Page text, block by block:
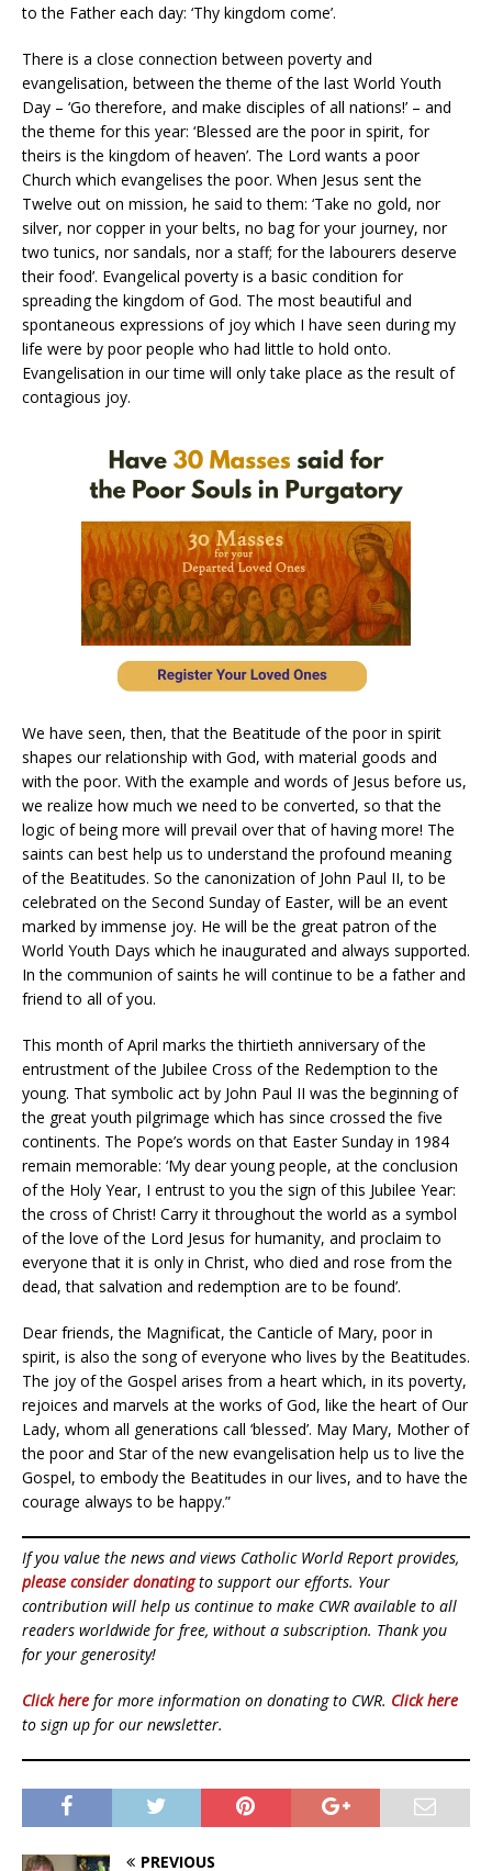
to the Father each day: ‘Thy kingdom come’.
There is a close connection between poverty and
evangelisation, between the theme of the last World Youth
Day – ‘Go therefore, and make disciples of all nations!’ – and
the theme for this year: ‘Blessed are the poor in spirit, for
theirs is the kingdom of heaven’. The Lord wants a poor
Church which evangelises the poor. When Jesus sent the
Twelve out on mission, he said to them: ‘Take no gold, nor
silver, nor copper in your belts, no bag for your journey, nor
two tunics, nor sandals, nor a staff; for the labourers deserve
their food’. Evangelical poverty is a basic condition for
spreading the kingdom of God. The most beautiful and
spontaneous expressions of joy which I have seen during my
life were by poor people who had little to hold onto.
Evangelisation in our time will only take place as the result of
contagious joy.
We have seen, then, that the Beatitude of the poor in spirit
shapes our relationship with God, with material goods and
with the poor. With the example and words of Jesus before us,
we realize how much we need to be converted, so that the
logic of being more will prevail over that of having more! The
saints can best help us to understand the profound meaning
of the Beatitudes. So the canonization of John Paul II, to be
celebrated on the Second Sunday of Easter, will be an event
marked by immense joy. He will be the great patron of the
World Youth Days which he inaugurated and always supported.
In the communion of saints he will continue to be a father and
friend to all of you.
This month of April marks the thirtieth anniversary of the
entrustment of the Jubilee Cross of the Redemption to the
young. That symbolic act by John Paul II was the beginning of
the great youth pilgrimage which has since crossed the five
continents. The Pope’s words on that Easter Sunday in 1984
remain memorable: ‘My dear young people, at the conclusion
of the Holy Year, I entrust to you the sign of this Jubilee Year:
the cross of Christ! Carry it throughout the world as a symbol
of the love of the Lord Jesus for humanity, and proclaim to
everyone that it is only in Christ, who died and rose from the
dead, that salvation and redemption are to be found’.
Dear friends, the Magnificat, the Canticle of Mary, poor in
spirit, is also the song of everyone who lives by the Beatitudes.
The joy of the Gospel arises from a heart which, in its poverty,
rejoices and marvels at the works of God, like the heart of Our
Lady, whom all generations call ‘blessed’. May Mary, Mother of
the poor and Star of the new evangelisation help us to live the
Gospel, to embody the Beatitudes in our lives, and to have the
courage always to be happy.”
If you value the news and views Catholic World Report provides,
please consider donatingto support our efforts. Your
contribution will help us continue to make CWR available to all
readers worldwide for free, without a subscription. Thank you
for your generosity!
Click here for more information on donating to CWR. Click here
to sign up for our newsletter.
PREVIOUS